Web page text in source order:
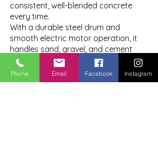
consistent, well-blended concrete
every time.
With a durable steel drum and
smooth electric motor operation, it
handles sand, gravel, and cement
with ease while remaining portable
enough for residential job sites. Ideal
for homeowners and contractors
Phone Email Facebook Instagram